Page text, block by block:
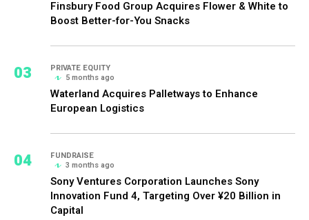
Finsbury Food Group Acquires Flower & White to
Boost Better-for-You Snacks
03
PRIVATE EQUITY
5 months ago
Waterland Acquires Palletways to Enhance
European Logistics
04
FUNDRAISE
3 months ago
Sony Ventures Corporation Launches Sony
Innovation Fund 4, Targeting Over ¥20 Billion in
Capital